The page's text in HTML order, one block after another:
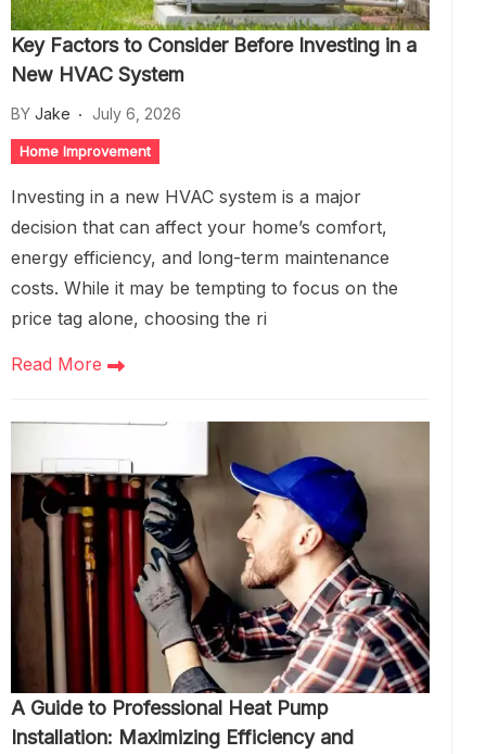
Key Factors to Consider Before Investing in a
New HVAC System
BY Jake July 6, 2026
Home Improvement
Investing in a new HVAC system is a major
decision that can affect your home’s comfort,
energy efficiency, and long-term maintenance
costs. While it may be tempting to focus on the
price tag alone, choosing the ri
Read More
A Guide to Professional Heat Pump
Installation: Maximizing Efficiency and